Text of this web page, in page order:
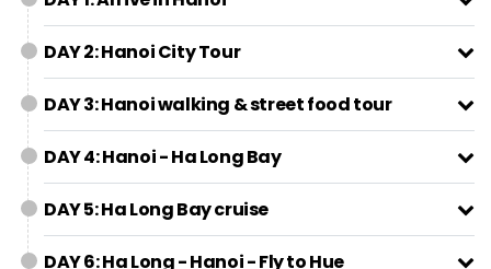
DAY 2: Hanoi City Tour
DAY 3: Hanoi walking & street food tour
DAY 4: Hanoi - Ha Long Bay
DAY 5: Ha Long Bay cruise
DAY 6: Ha Long - Hanoi - Fly to Hue